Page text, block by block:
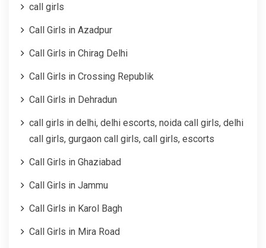
call girls
Call Girls in Azadpur
Call Girls in Chirag Delhi
Call Girls in Crossing Republik
Call Girls in Dehradun
call girls in delhi, delhi escorts, noida call girls, delhi
call girls, gurgaon call girls, call girls, escorts
Call Girls in Ghaziabad
Call Girls in Jammu
Call Girls in Karol Bagh
Call Girls in Mira Road